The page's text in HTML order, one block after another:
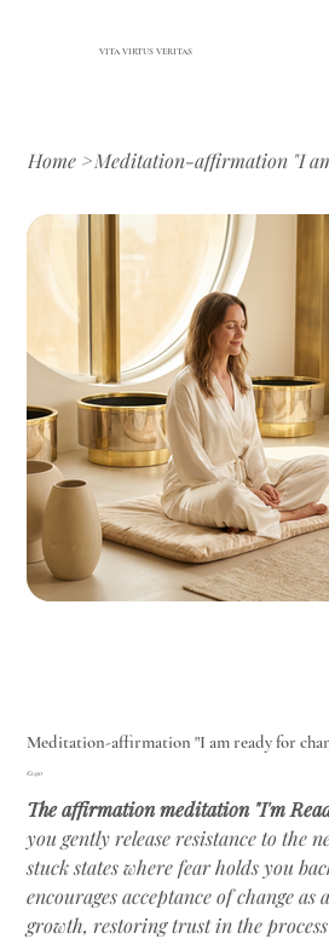
VITA VIRTUS VERITAS
Home >Meditation-affirmation "I
Meditation-affirmation "I am ready for
Price
€2.90
The affirmation meditation "I'm
you gently release resistance to the
stuck states where fear holds you
encourages acceptance of change as
growth, restoring trust in the